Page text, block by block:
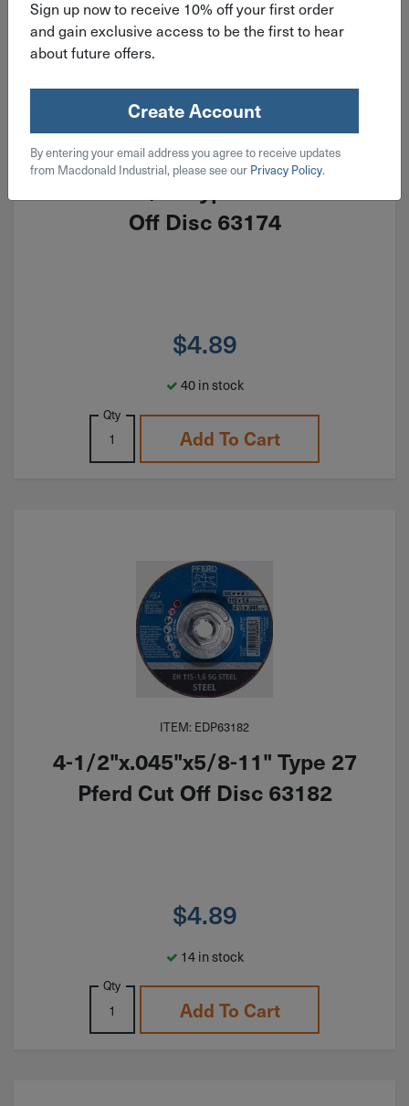
ITEM: EDP63164
Off Disc 63174
$4.89
40 in stock
Qty
Add To Cart
ITEM: EDP63182
4-1/2"x.045"x5/8-11" Type 27
Pferd Cut Off Disc 63182
$4.89
14 in stock
Qty
Add To Cart
Sign up now to receive 10% off your first order
and gain exclusive access to be the first to hear
about future offers.
Create Account
By entering your email address you agree to receive updates
from Macdonald Industrial, please see our Privacy Policy.